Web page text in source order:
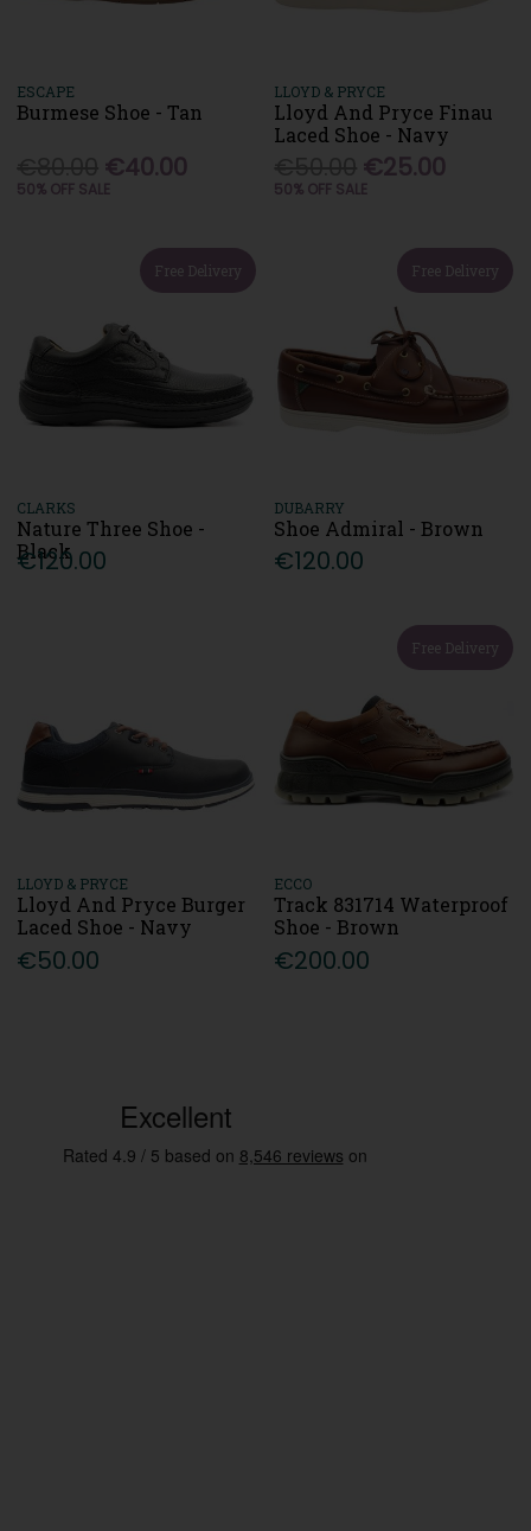
ESCAPE
Burmese Shoe - Tan
€40.00
50% OFF SALE
LLOYD & PRYCE
Lloyd And Pryce Finau
Laced Shoe - Navy
€25.00
50% OFF SALE
Free Delivery
CLARKS
Nature Three Shoe -
Black
€120.00
Free Delivery
DUBARRY
Shoe Admiral - Brown
€120.00
LLOYD & PRYCE
Lloyd And Pryce Burger
Laced Shoe - Navy
€50.00
Free Delivery
ECCO
Track 831714 Waterproof
Shoe - Brown
€200.00